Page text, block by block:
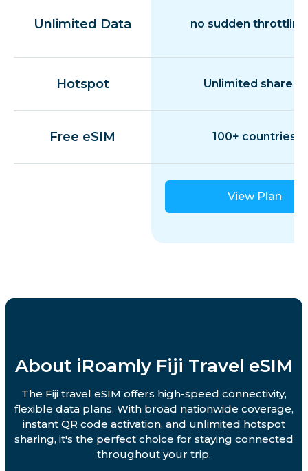
Unlimited Data no sudden throttling
Hotspot Unlimited share
Free eSIM 100+ countries
View Plan
About iRoamly Fiji Travel eSIM
The Fiji travel eSIM offers high-speed connectivity,
flexible data plans. With broad nationwide coverage,
instant QR code activation, and unlimited hotspot
sharing, it's the perfect choice for staying connected
throughout your trip.